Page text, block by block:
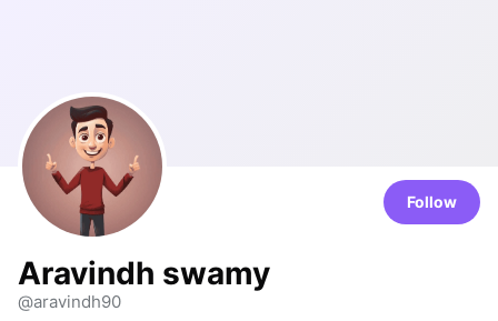
Follow
Aravindh swamy
@aravindh90